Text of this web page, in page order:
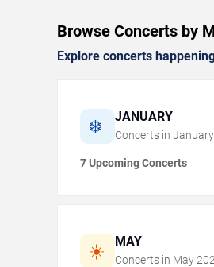
Browse Concerts by
Explore concerts
❄️ JANUARY
Concerts in January
7 Upcoming Concerts
☀️ MAY
Concerts in May